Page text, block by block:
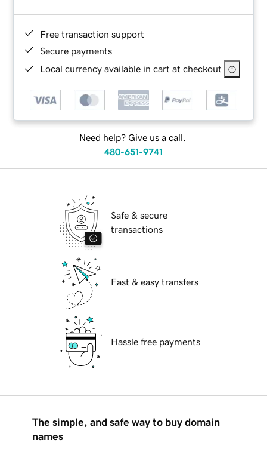
Free transaction support
Secure payments
Local currency available in cart at checkout
Need help? Give us a call.
480-651-9741
Safe & secure
transactions
Fast & easy transfers
Hassle free payments
The simple, and safe way to buy domain
names